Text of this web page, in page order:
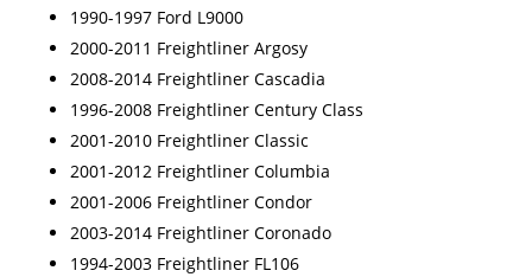
1990-1997 Ford L9000
2000-2011 Freightliner Argosy
2008-2014 Freightliner Cascadia
1996-2008 Freightliner Century Class
2001-2010 Freightliner Classic
2001-2012 Freightliner Columbia
2001-2006 Freightliner Condor
2003-2014 Freightliner Coronado
1994-2003 Freightliner FL106